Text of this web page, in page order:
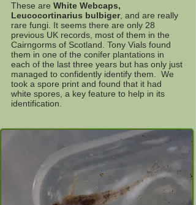
These are White Webcaps,
Leucocortinarius bulbiger, and are really
rare fungi. It seems there are only 28
previous UK records, most of them in the
Cairngorms of Scotland. Tony Vials found
them in one of the conifer plantations in
each of the last three years but has only just
managed to confidently identify them. We
took a spore print and found that it had
white spores, a key feature to help in its
identification.